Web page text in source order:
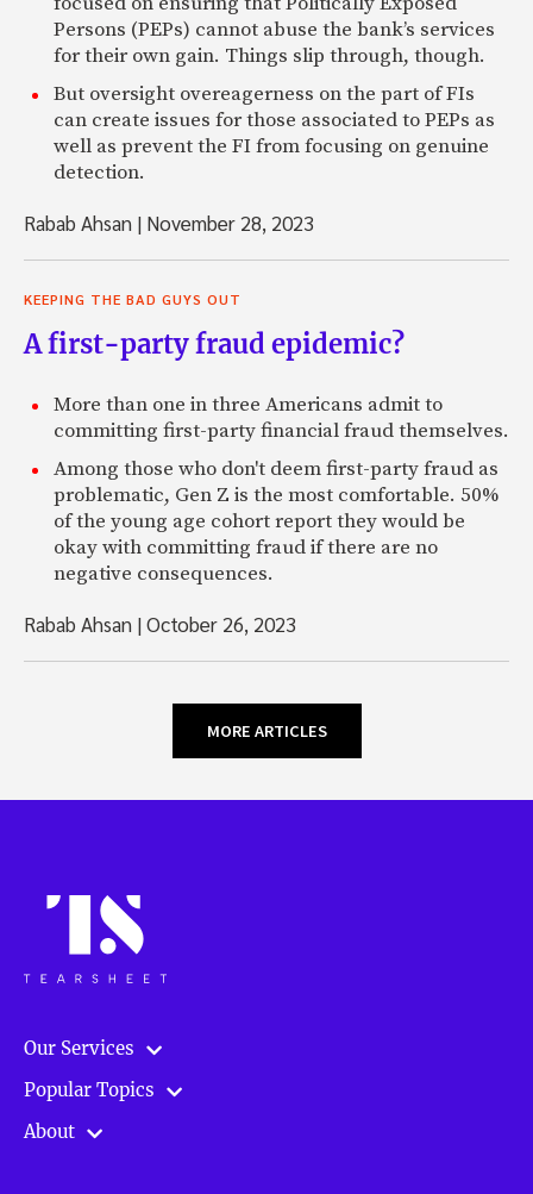
Persons (PEPs) cannot abuse the bank’s services
for their own gain. Things slip through, though.
But oversight overeagerness on the part of FIs
can create issues for those associated to PEPs as
well as prevent the FI from focusing on genuine
detection.
Rabab Ahsan | November 28, 2023
KEEPING THE BAD GUYS OUT
A first-party fraud epidemic?
More than one in three Americans admit to
committing first-party financial fraud themselves.
Among those who don't deem first-party fraud as
problematic, Gen Z is the most comfortable. 50%
of the young age cohort report they would be
okay with committing fraud if there are no
negative consequences.
Rabab Ahsan |October 26, 2023
MORE ARTICLES
Our Services
Popular Topics
About